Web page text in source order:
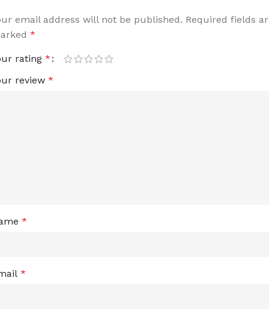
email address will not be published. Required fields
*
rating *
review *
*
*